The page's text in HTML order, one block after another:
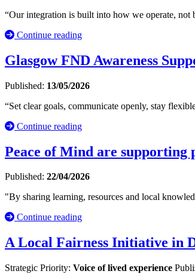
“Our integration is built into how we operate, not
Continue reading
Glasgow FND Awareness
Published: 13/05/2026
“Set clear goals, communicate openly, stay
Continue reading
Peace of Mind are supporting
Published: 22/04/2026
"By sharing learning, resources and local
Continue reading
A Local Fairness Initiative in
Strategic Priority: Voice of lived experience